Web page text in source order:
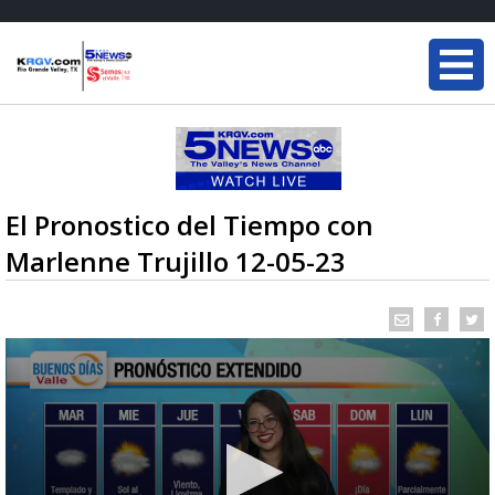
El Pronostico del Tiempo con
Marlenne Trujillo 12-05-23